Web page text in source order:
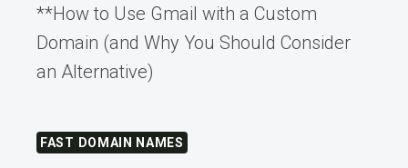
**How to Use Gmail with a Custom
Domain (and Why You Should Consider
an Alternative)
FAST DOMAIN NAMES